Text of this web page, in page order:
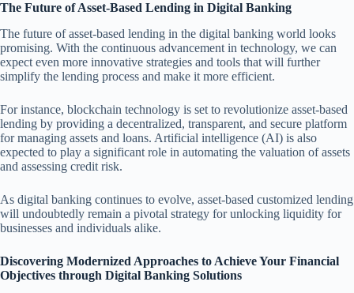
The Future of Asset-Based Lending in Digital Banking
The future of asset-based lending in the digital banking world looks
promising. With the continuous advancement in technology, we can
expect even more innovative strategies and tools that will further
simplify the lending process and make it more efficient.
For instance, blockchain technology is set to revolutionize asset-based
lending by providing a decentralized, transparent, and secure platform
for managing assets and loans. Artificial intelligence (AI) is also
expected to play a significant role in automating the valuation of assets
and assessing credit risk.
As digital banking continues to evolve, asset-based customized lending
will undoubtedly remain a pivotal strategy for unlocking liquidity for
businesses and individuals alike.
Discovering Modernized Approaches to Achieve Your Financial
Objectives through Digital Banking Solutions